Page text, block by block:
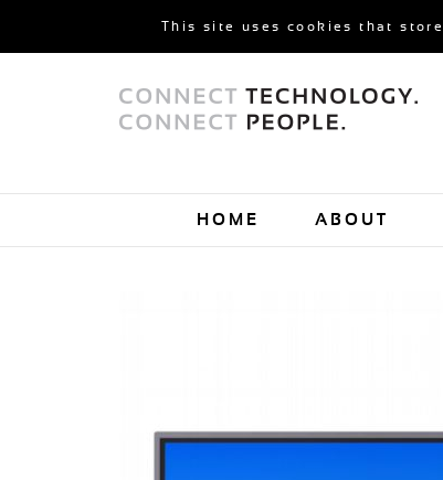
This site uses cookies that
HOME ABOUT